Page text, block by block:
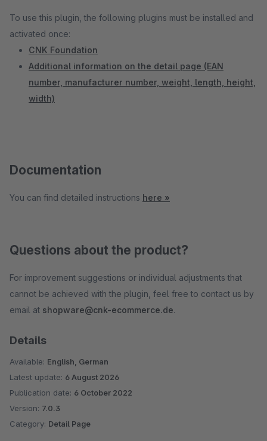
To use this plugin, the following plugins must be installed and
activated once:
CNK Foundation
Additional information on the detail page (EAN
number, manufacturer number, weight, length, height,
width)
Documentation
You can find detailed instructions here »
Questions about the product?
For improvement suggestions or individual adjustments that
cannot be achieved with the plugin, feel free to contact us by
email at shopware@cnk-ecommerce.de.
Details
Available: English, German
Latest update: 6 August 2026
Publication date: 6 October 2022
Version: 7.0.3
Category: Detail Page